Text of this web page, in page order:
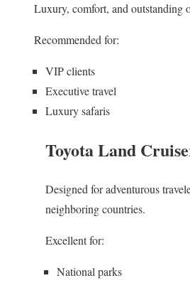
Luxury, comfort, and outstanding
Recommended for:
VIP clients
Executive travel
Luxury safaris
Toyota Land
Designed for adventurous
neighboring countries.
Excellent for:
National parks